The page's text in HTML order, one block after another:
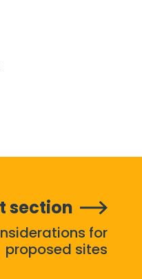
section
for
proposed sites